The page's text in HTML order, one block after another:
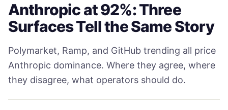
Anthropic at 92%: Three
Surfaces Tell the Same Story
Polymarket, Ramp, and GitHub trending all price
Anthropic dominance. Where they agree, where
they disagree, what operators should do.